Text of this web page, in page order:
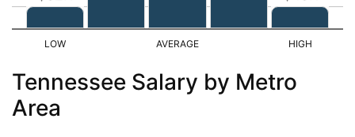
Tennessee Salary by Metro
Area